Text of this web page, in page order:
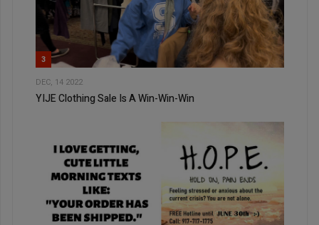
3
DEC, 14 2022
YIJE Clothing Sale Is A Win-Win-Win